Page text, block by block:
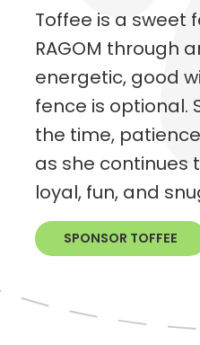
Toffee is a
RAGOM through
energetic, good
fence is optional.
the time,
as she continues
loyal, fun, and
SPONSOR TOFFEE